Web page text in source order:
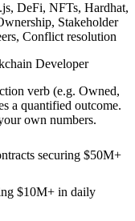
DeFi, NFTs, Hardhat,
Stakeholder
Conflict resolution
Developer
verb (e.g. Owned,
a quantified outcome.
own numbers.
securing $50M+
$10M+ in daily